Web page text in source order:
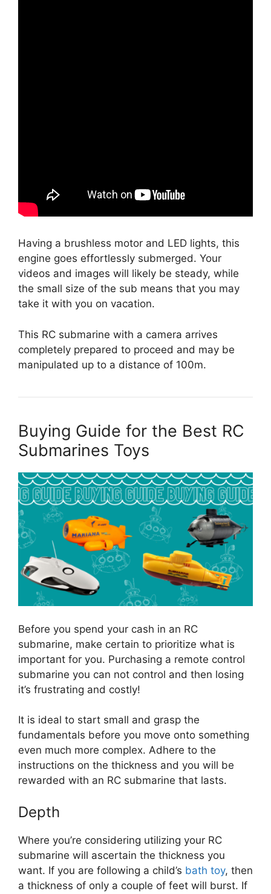
Having a brushless motor and LED lights, this
engine goes effortlessly submerged. Your
videos and images will likely be steady, while
the small size of the sub means that you may
take it with you on vacation.
This RC submarine with a camera arrives
completely prepared to proceed and may be
manipulated up to a distance of 100m.
Buying Guide for the Best RC
Submarines Toys
Before you spend your cash in an RC
submarine, make certain to prioritize what is
important for you. Purchasing a remote control
submarine you can not control and then losing
it’s frustrating and costly!
It is ideal to start small and grasp the
fundamentals before you move onto something
even much more complex. Adhere to the
instructions on the thickness and you will be
rewarded with an RC submarine that lasts.
Depth
Where you’re considering utilizing your RC
submarine will ascertain the thickness you
want. If you are following a child’s bath toy, then
a thickness of only a couple of feet will burst. If